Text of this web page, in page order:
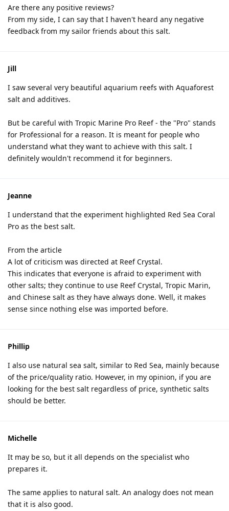
Are there any positive reviews?
From my side, I can say that I haven't heard any negative
feedback from my sailor friends about this salt.
Jill
I saw several very beautiful aquarium reefs with Aquaforest
salt and additives.
But be careful with Tropic Marine Pro Reef - the "Pro" stands
for Professional for a reason. It is meant for people who
understand what they want to achieve with this salt. I
definitely wouldn't recommend it for beginners.
Jeanne
I understand that the experiment highlighted Red Sea Coral
Pro as the best salt.
From the article
A lot of criticism was directed at Reef Crystal.
This indicates that everyone is afraid to experiment with
other salts; they continue to use Reef Crystal, Tropic Marin,
and Chinese salt as they have always done. Well, it makes
sense since nothing else was imported before.
Phillip
I also use natural sea salt, similar to Red Sea, mainly because
of the price/quality ratio. However, in my opinion, if you are
looking for the best salt regardless of price, synthetic salts
should be better.
Michelle
It may be so, but it all depends on the specialist who
prepares it.
The same applies to natural salt. An analogy does not mean
that it is also good.